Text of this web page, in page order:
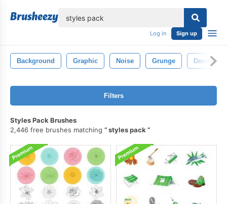
Log in Sign up
Background Graphic Noise Grunge Decoration
Filters
Styles Pack Brushes
2,446 free brushes matching
styles pack